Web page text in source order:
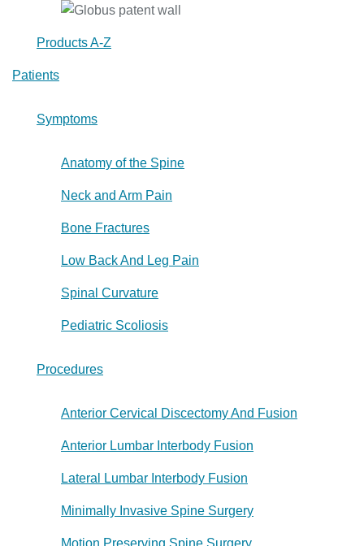
Products A-Z
Patients
Symptoms
Anatomy of the Spine
Neck and Arm Pain
Bone Fractures
Low Back And Leg Pain
Spinal Curvature
Pediatric Scoliosis
Procedures
Anterior Cervical Discectomy And Fusion
Anterior Lumbar Interbody Fusion
Lateral Lumbar Interbody Fusion
Minimally Invasive Spine Surgery
Motion Preserving Spine Surgery